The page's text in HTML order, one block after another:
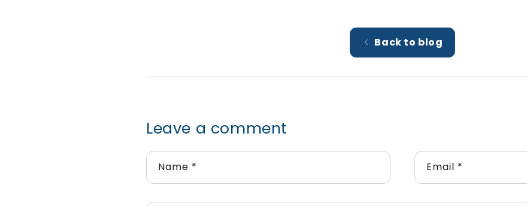
Back to blog
Leave a comment
Name * Email *